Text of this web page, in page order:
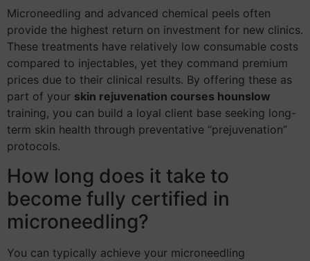
Microneedling and advanced chemical peels often
provide the highest return on investment for new clinics.
These treatments have relatively low consumable costs
compared to injectables, yet they command premium
prices due to their clinical results. By offering these as
part of your skin rejuvenation courses hounslow
training, you can build a loyal client base seeking long-
term skin health through preventative “prejuvenation”
protocols.
How long does it take to
become fully certified in
microneedling?
You can typically achieve your microneedling